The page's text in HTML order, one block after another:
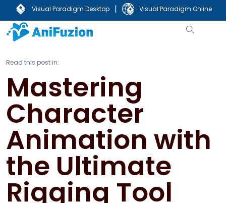
Visual Paradigm Desktop | Visual Paradigm Online
Read this post in:
Mastering
Character
Animation with
the Ultimate
Rigging Tool